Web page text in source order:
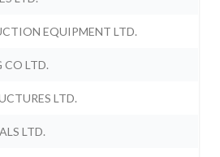
EQUIPMENT LTD.
CO LTD.
LTD.
LTD.